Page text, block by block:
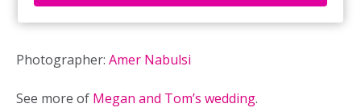
Photographer: Amer Nabulsi
See more of Megan and Tom’s wedding.